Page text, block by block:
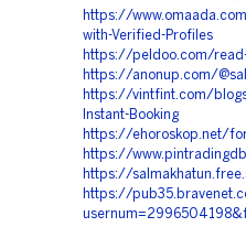
https://
with-Verified-Profiles
https://peldoo.com/
https://anonup.com/
https://vintfint.com/
Instant-Booking
https://ehoroskop.net/
https://
https://
https://